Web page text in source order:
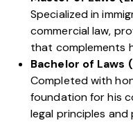
Specialized in
commercial law,
that complements
Bachelor of Laws
Completed with
foundation for his
legal principles and